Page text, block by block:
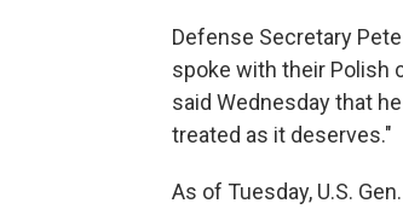
Defense Secretary
spoke with their Polish
said Wednesday that
treated as it deserves."
As of Tuesday, U.S.